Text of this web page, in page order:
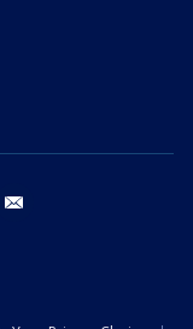
youtube